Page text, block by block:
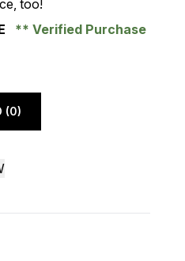
too!
Verified Purchase
(0)